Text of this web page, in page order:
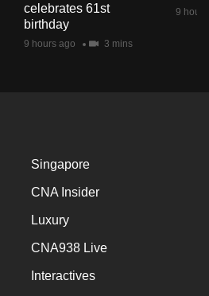
celebrates 61st
birthday
9 hours ago 3 mins
9
Singapore
CNA Insider
Luxury
CNA938 Live
Interactives